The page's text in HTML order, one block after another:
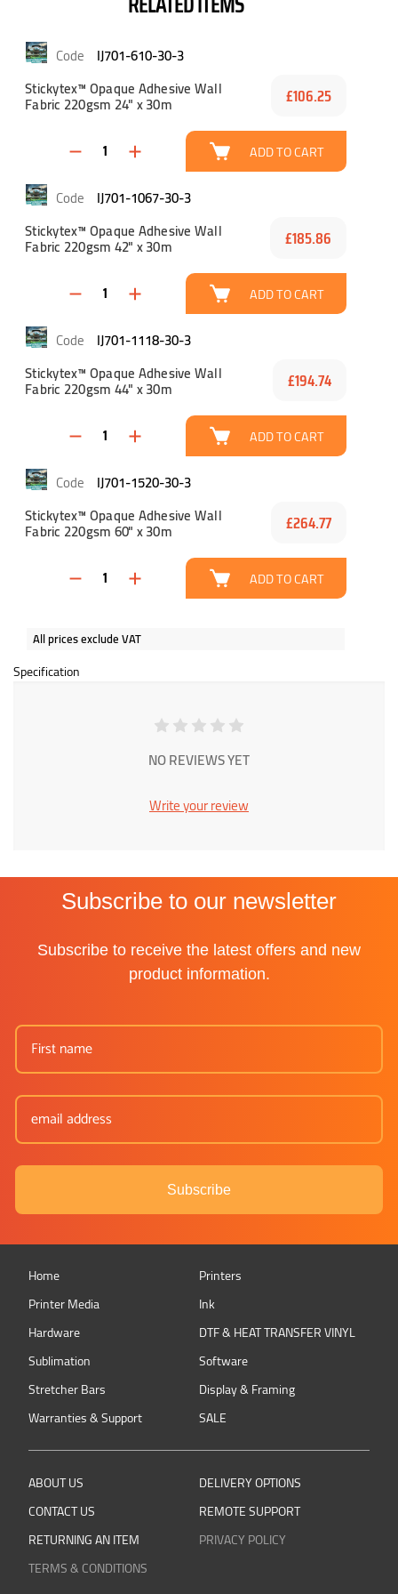
IJ701-610-30-3
Stickytex™ Opaque Adhesive Wall
Fabric 220gsm 24" x 30m £106.25
ADD TO CART
IJ701-1067-30-3
Stickytex™ Opaque Adhesive Wall
Fabric 220gsm 42" x 30m £185.86
ADD TO CART
IJ701-1118-30-3
Stickytex™ Opaque Adhesive Wall
Fabric 220gsm 44" x 30m £194.74
ADD TO CART
IJ701-1520-30-3
Stickytex™ Opaque Adhesive Wall
Fabric 220gsm 60" x 30m £264.77
ADD TO CART
All prices exclude VAT
Specification
NO REVIEWS YET
Write your review
Subscribe to our newsletter
Subscribe to receive the latest offers and new
product information.
Subscribe
Home
Printers
Printer Media
Ink
Hardware
DTF & HEAT TRANSFER VINYL
Sublimation
Software
Stretcher Bars
Display & Framing
Warranties & Support
SALE
ABOUT US
DELIVERY OPTIONS
CONTACT US
REMOTE SUPPORT
RETURNING AN ITEM
PRIVACY POLICY
TERMS & CONDITIONS